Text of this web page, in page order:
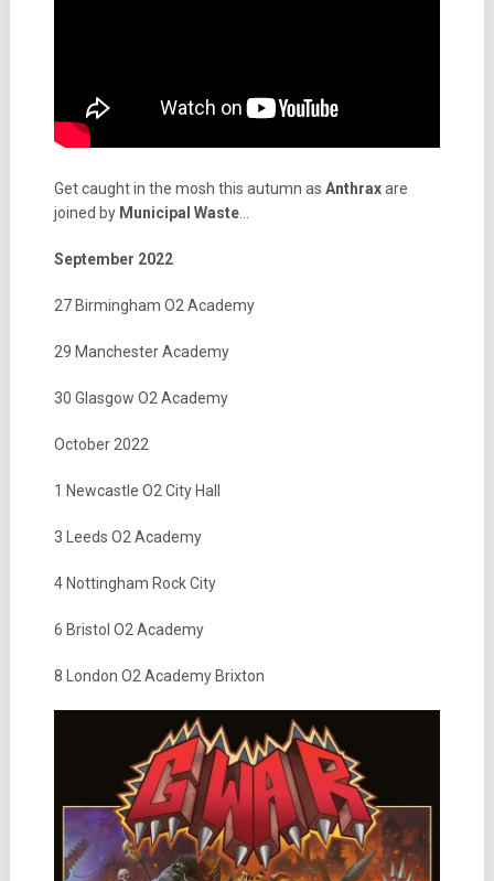
Get caught in the mosh this autumn as Anthraxare
joined by Municipal Waste…
September 2022
27 Birmingham O2 Academy
29 Manchester Academy
30 Glasgow O2 Academy
October 2022
1 Newcastle O2 City Hall
3 Leeds O2 Academy
4 Nottingham Rock City
6 Bristol O2 Academy
8 London O2 Academy Brixton